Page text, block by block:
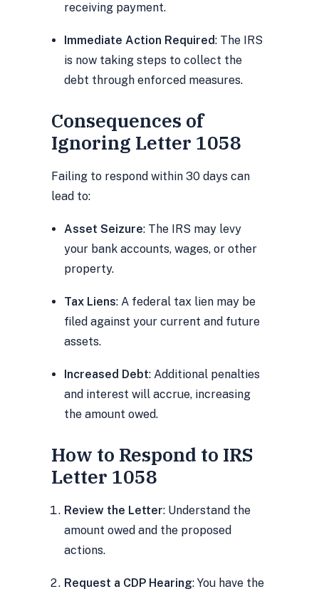
receiving payment.
Immediate Action Required: The IRS
is now taking steps to collect the
debt through enforced measures.
Consequences of
Ignoring Letter 1058
Failing to respond within 30 days can
lead to:
Asset Seizure: The IRS may levy
your bank accounts, wages, or other
property.
Tax Liens: A federal tax lien may be
filed against your current and future
assets.
Increased Debt: Additional penalties
and interest will accrue, increasing
the amount owed.
How to Respond to IRS
Letter 1058
Review the Letter: Understand the
amount owed and the proposed
actions.
Request a CDP Hearing: You have the